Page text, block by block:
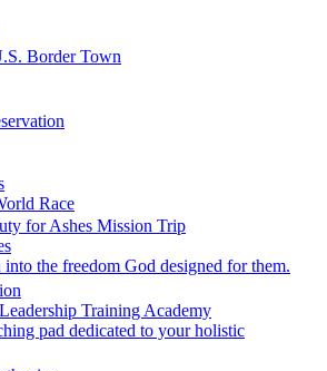
Border Town
Race
the freedom God designed for them.
Training Academy
pad dedicated to your holistic